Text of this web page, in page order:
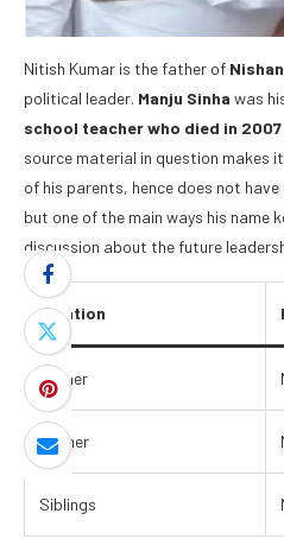
Nitish Kumar is the father of
political leader. Manju Sinha was
school teacher who died in 2007
source material in question makes
of his parents, hence does not
but one of the main ways his name
discussion about the future
Relation
Father
Mother
Siblings